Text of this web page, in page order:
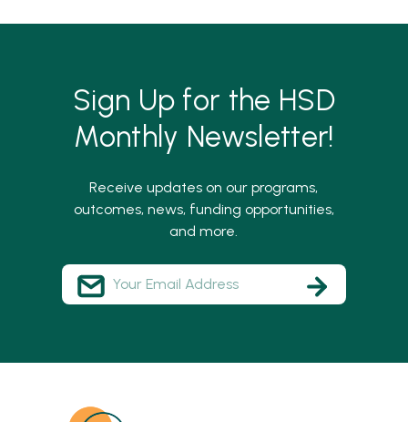
Sign Up for the HSD
Monthly Newsletter!
Receive updates on our programs,
outcomes, news, funding opportunities,
and more.